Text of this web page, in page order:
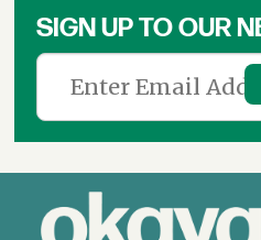
SIGN UP TO OUR